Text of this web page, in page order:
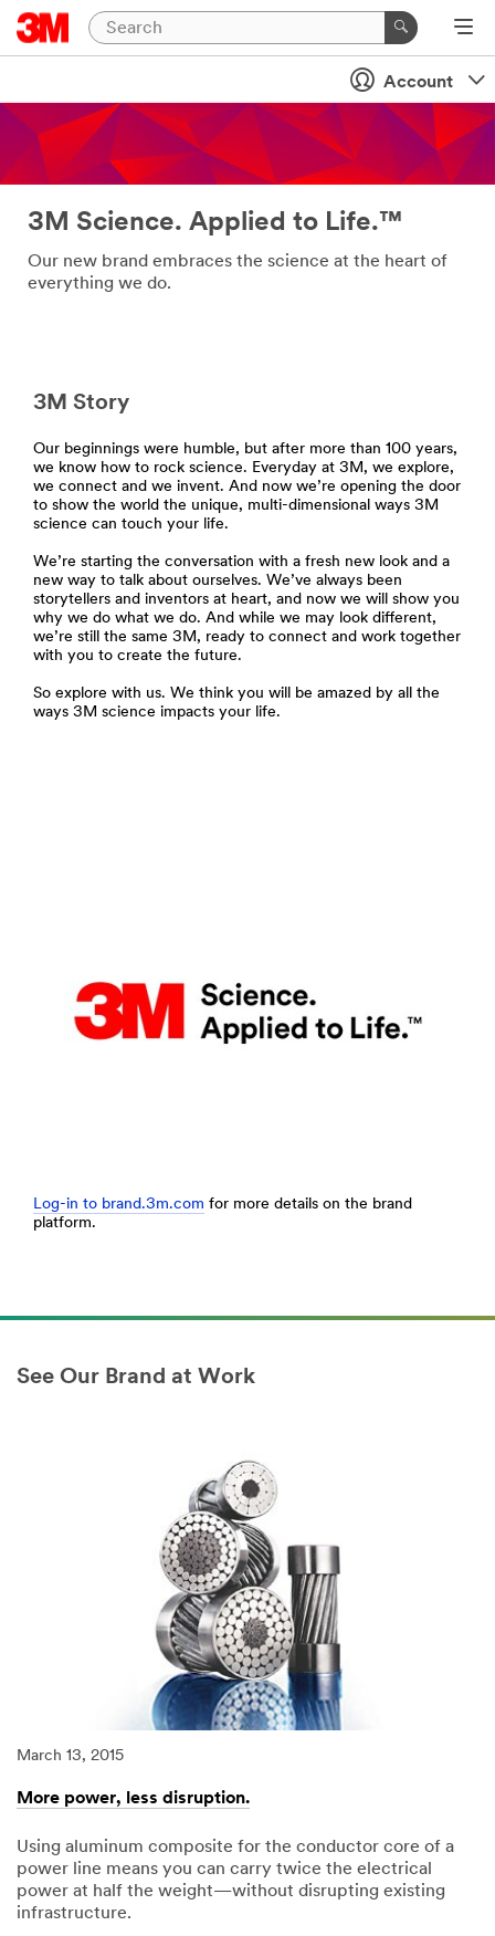
Account
3M Science. Applied to Life.™
Our new brand embraces the science at the heart of
everything we do.
3M Story
Our beginnings were humble, but after more than 100 years,
we know how to rock science. Everyday at 3M, we explore,
we connect and we invent. And now we’re opening the door
to show the world the unique, multi-dimensional ways 3M
science can touch your life.
We’re starting the conversation with a fresh new look and a
new way to talk about ourselves. We’ve always been
storytellers and inventors at heart, and now we will show you
why we do what we do. And while we may look different,
we’re still the same 3M, ready to connect and work together
with you to create the future.
So explore with us. We think you will be amazed by all the
ways 3M science impacts your life.
Log-in to brand.3m.com for more details on the brand
platform.
See Our Brand at Work
March 13, 2015
More power, less disruption.
Using aluminum composite for the conductor core of a
power line means you can carry twice the electrical
power at half the weight—without disrupting existing
infrastructure.